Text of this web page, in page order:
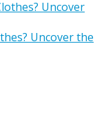
Uncover the